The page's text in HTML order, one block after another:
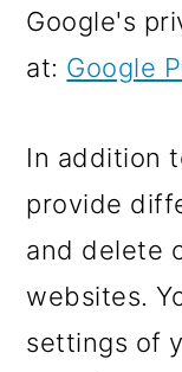
Google's
at: Google
In addition
provide
and delete
websites.
settings of